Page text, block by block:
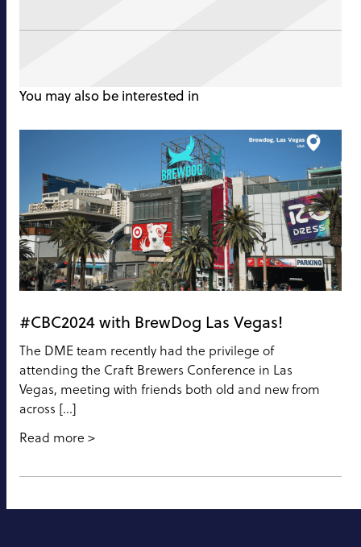
You may also be interested in
#CBC2024 with BrewDog Las Vegas!
The DME team recently had the privilege of
attending the Craft Brewers Conference in Las
Vegas, meeting with friends both old and new from
across […]
Read more